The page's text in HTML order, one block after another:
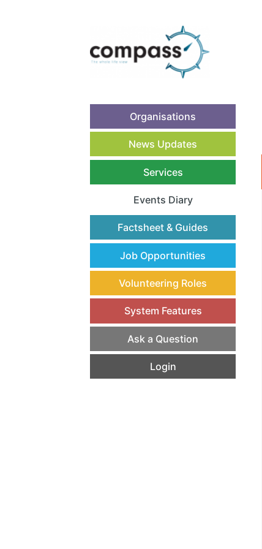
Organisations
News Updates
Services
Events Diary
(current)
Factsheet & Guides
Job Opportunities
Volunteering Roles
System Features
Ask a Question
Login